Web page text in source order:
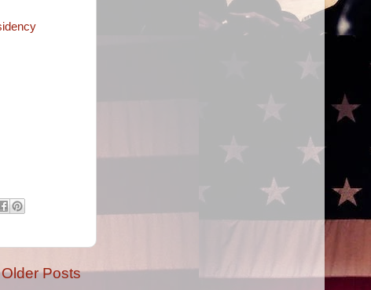
Older Posts